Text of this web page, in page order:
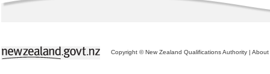
Copyright © New Zealand Qualifications Authority | About